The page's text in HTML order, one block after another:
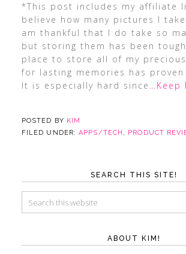
*This post includes my affiliate
believe how many pictures I
am thankful that I do take so
but storing them has been
place to store all of my
for lasting memories has
It is especially hard since …Keep
POSTED BY KIM
FILED UNDER:APPS/TECH , PRODUCT
SEARCH THIS SITE!
ABOUT KIM!